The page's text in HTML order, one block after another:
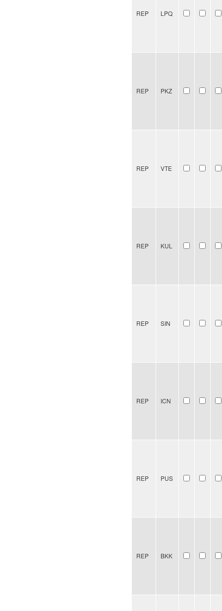
REP LPQ
REP PKZ
REP VTE
REP KUL
REP SIN
REP ICN
REP PUS
REP BKK